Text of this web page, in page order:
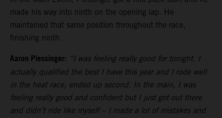
made his way into ninth on the opening lap. He
maintained that same position throughout the race,
finishing ninth.
Aaron Plessinger: “I was feeling really good for tonight. I
actually qualified the best I have this year and I rode well
in the heat race, ended up second. In the main, I was
feeling really good and confident but I just got out there
and didn’t ride like myself – I made a lot of mistakes and